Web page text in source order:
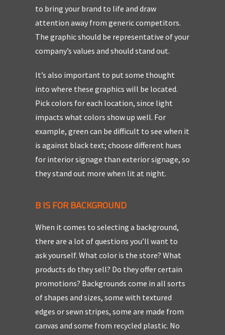
to bring your brand to life and draw
attention away from generic competitors.
The graphic should be representative of your
company’s values and should stand out.
It’s also important to put some thought
into where these graphics will be located.
Pick colors for each location, since light
impacts what colors show up well. For
example, green can be difficult to see when it
is against black text; choose different hues
for interior signage than exterior signage, so
they stand out more when lit at night.
B IS FOR BACKGROUND
When it comes to selecting a background,
there are a lot of questions you’ll want to
ask yourself. What color is the store? What
products do they sell? Do they offer certain
promotions? Backgrounds come in all sorts
of shapes and sizes, some with textured
edges or sewn stripes, some are made from
canvas and some from recycled plastic. No